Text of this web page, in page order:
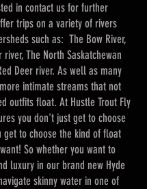
in contact us for further
trips on a variety of rivers
such as: The Bow River,
The North Saskatchewan
Deer river. As well as many
intimate streams that not
outfits float. At Hustle Trout Fly
you don't just get to choose
get to choose the kind of float
So whether you want to
luxury in our brand new Hyde
skinny water in one of